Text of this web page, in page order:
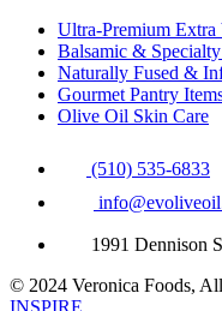
Ultra-Premium
Balsamic &
Naturally Fused &
Gourmet Pantry
Olive Oil Skin Care
(510) 535-6833
1991 Dennison
© 2024 Veronica Foods,
INSPIRE